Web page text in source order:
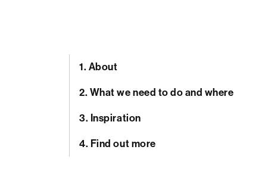
1. About
2. What we need to do and where
3. Inspiration
4. Find out more